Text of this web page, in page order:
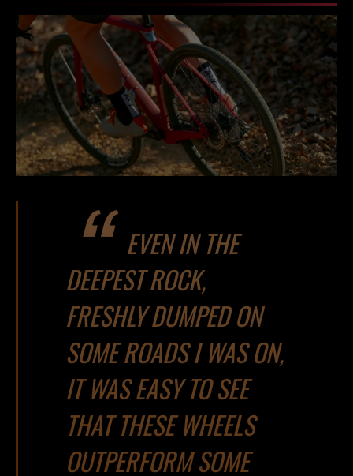
EVEN IN THE
DEEPEST ROCK,
FRESHLY DUMPED ON
SOME ROADS I WAS ON,
IT WAS EASY TO SEE
THAT THESE WHEELS
OUTPERFORM SOME